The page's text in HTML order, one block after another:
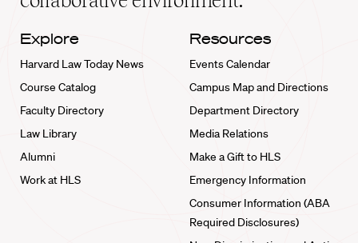
Explore
Harvard Law Today News
Course Catalog
Faculty Directory
Law Library
Alumni
Work at HLS
Resources
Events Calendar
Campus Map and Directions
Department Directory
Media Relations
Make a Gift to HLS
Emergency Information
Consumer Information (ABA
Required Disclosures)